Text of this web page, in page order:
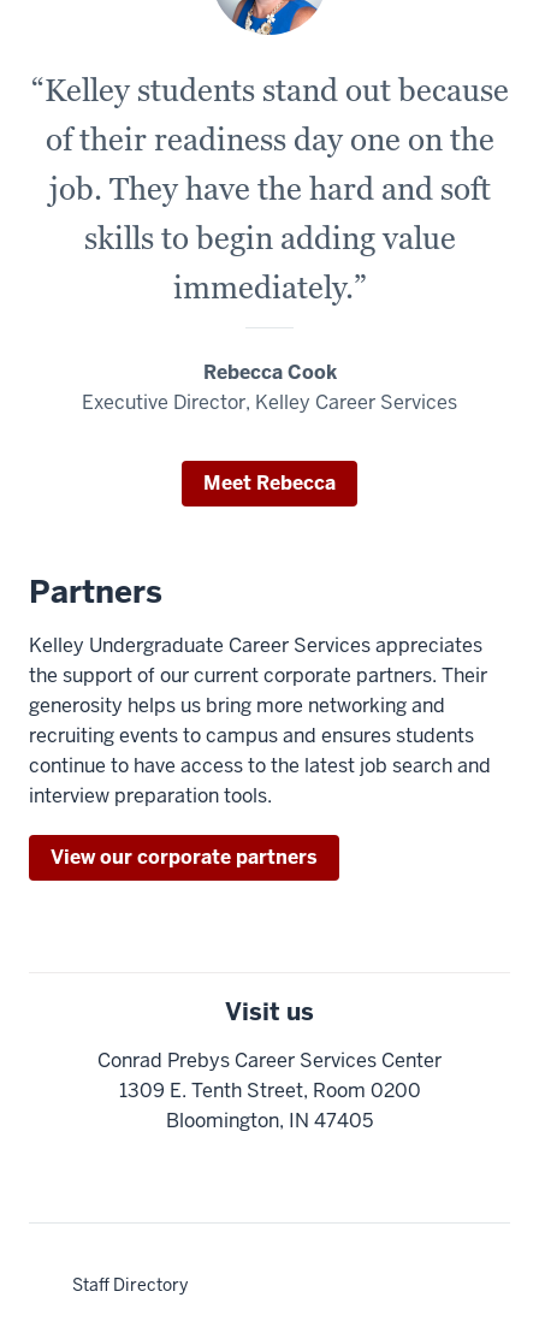
Staff Directory
“Kelley students stand out because
of their readiness day one on the
job. They have the hard and soft
skills to begin adding value
immediately.”
Rebecca Cook
Executive Director, Kelley Career Services
Meet Rebecca
Partners
Kelley Undergraduate Career Services appreciates
the support of our current corporate partners. Their
generosity helps us bring more networking and
recruiting events to campus and ensures students
continue to have access to the latest job search and
interview preparation tools.
View our corporate partners
Visit us
Conrad Prebys Career Services Center
1309 E. Tenth Street, Room 0200
Bloomington, IN 47405